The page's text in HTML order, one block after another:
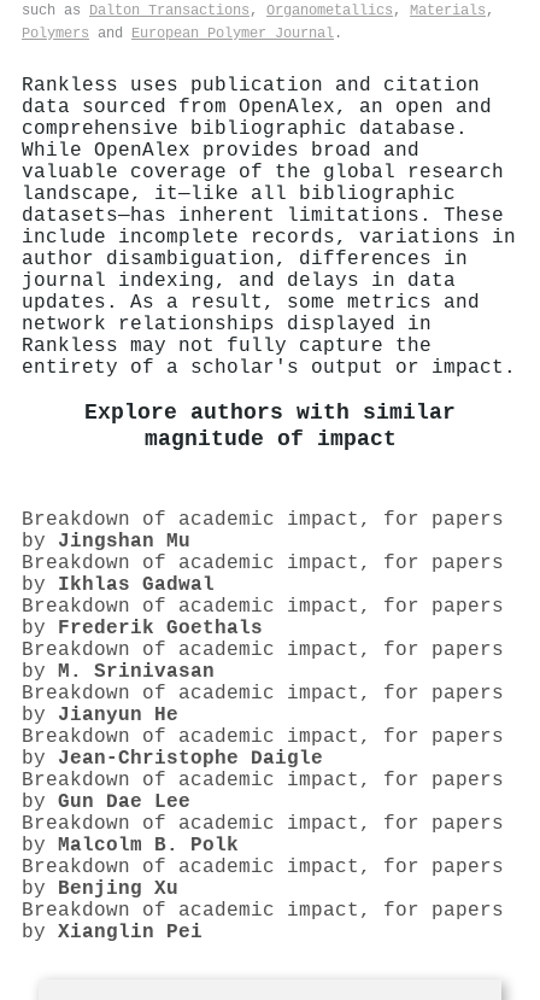
such as Dalton Transactions , Organometallics , Materials ,
Polymers and European Polymer Journal .
Rankless uses publication and citation
data sourced from OpenAlex, an open and
comprehensive bibliographic database.
While OpenAlex provides broad and
valuable coverage of the global research
landscape, it—like all bibliographic
datasets—has inherent limitations. These
include incomplete records, variations in
author disambiguation, differences in
journal indexing, and delays in data
updates. As a result, some metrics and
network relationships displayed in
Rankless may not fully capture the
entirety of a scholar's output or impact.
Explore authors with similar
magnitude of impact
Breakdown of academic impact, for papers
by Jingshan Mu
Breakdown of academic impact, for papers
by Ikhlas Gadwal
Breakdown of academic impact, for papers
by Frederik Goethals
Breakdown of academic impact, for papers
by M. Srinivasan
Breakdown of academic impact, for papers
by Jianyun He
Breakdown of academic impact, for papers
by Jean‐Christophe Daigle
Breakdown of academic impact, for papers
by Gun Dae Lee
Breakdown of academic impact, for papers
by Malcolm B. Polk
Breakdown of academic impact, for papers
by Benjing Xu
Breakdown of academic impact, for papers
by Xianglin Pei